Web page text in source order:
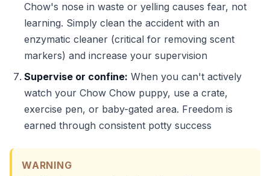
Chow's nose in waste or yelling causes fear, not
learning. Simply clean the accident with an
enzymatic cleaner (critical for removing scent
markers) and increase your supervision
Supervise or confine: When you can't actively
watch your Chow Chow puppy, use a crate,
exercise pen, or baby-gated area. Freedom is
earned through consistent potty success
WARNING